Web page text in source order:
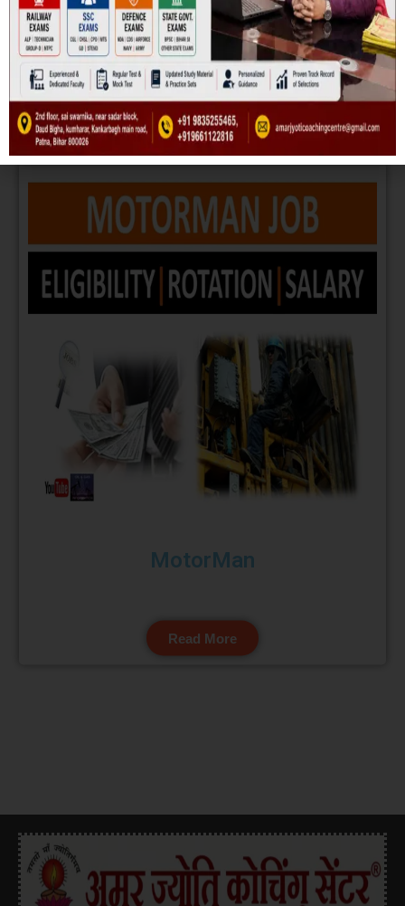
METRO
Read More
MotorMan
Read More